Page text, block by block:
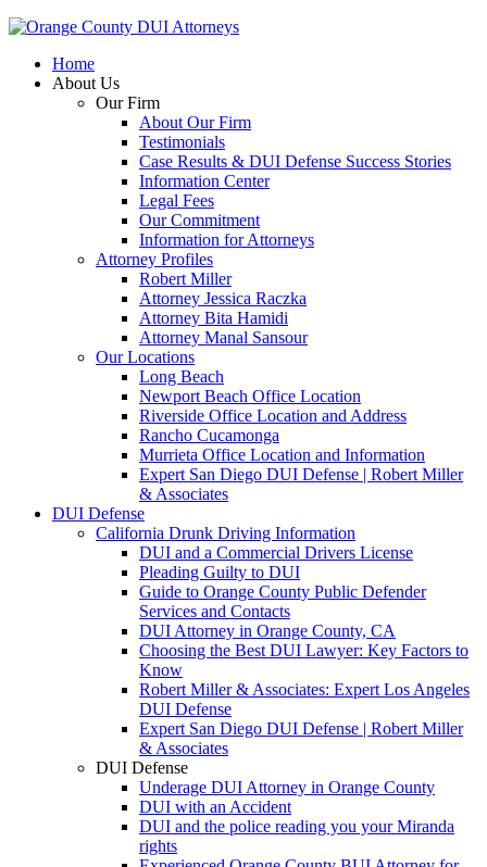
Home
About Us
Our Firm
About Our Firm
Testimonials
Case Results & DUI Defense Success Stories
Information Center
Legal Fees
Our Commitment
Information for Attorneys
Attorney Profiles
Robert Miller
Attorney Jessica Raczka
Attorney Bita Hamidi
Attorney Manal Sansour
Our Locations
Long Beach
Newport Beach Office Location
Riverside Office Location and Address
Rancho Cucamonga
Murrieta Office Location and Information
Expert San Diego DUI Defense | Robert Miller
& Associates
DUI Defense
California Drunk Driving Information
DUI and a Commercial Drivers License
Pleading Guilty to DUI
Guide to Orange County Public Defender
Services and Contacts
DUI Attorney in Orange County, CA
Choosing the Best DUI Lawyer: Key Factors to
Know
Robert Miller & Associates: Expert Los Angeles
DUI Defense
Expert San Diego DUI Defense | Robert Miller
& Associates
DUI Defense
Underage DUI Attorney in Orange County
DUI with an Accident
DUI and the police reading you your Miranda
rights